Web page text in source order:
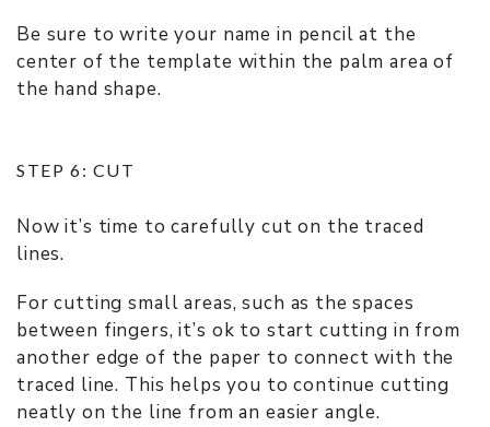
Be sure to write your name in pencil at the
center of the template within the palm area of
the hand shape.
STEP 6: CUT
Now it’s time to carefully cut on the traced
lines.
For cutting small areas, such as the spaces
between fingers, it’s ok to start cutting in from
another edge of the paper to connect with the
traced line. This helps you to continue cutting
neatly on the line from an easier angle.